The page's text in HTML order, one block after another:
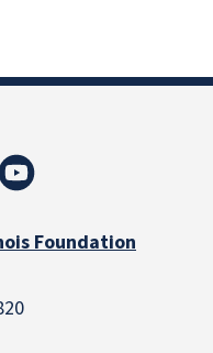
Foundation